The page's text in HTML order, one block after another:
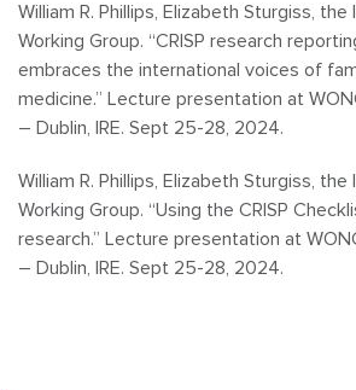
William R. Phillips, Elizabeth Sturgiss, the
Working Group. “CRISP research
embraces the international voices of
medicine.” Lecture presentation at
– Dublin, IRE. Sept 25-28, 2024.
William R. Phillips, Elizabeth Sturgiss, the
Working Group. “Using the CRISP
research.” Lecture presentation at
– Dublin, IRE. Sept 25-28, 2024.